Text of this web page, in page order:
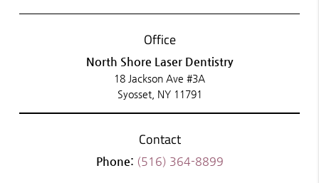
Office
North Shore Laser Dentistry
18 Jackson Ave #3A
Syosset, NY 11791
Contact
Phone: (516) 364-8899